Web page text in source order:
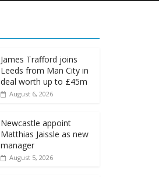
James Trafford joins
Leeds from Man City in
deal worth up to £45m
August 6, 2026
Newcastle appoint
Matthias Jaissle as new
manager
August 5, 2026